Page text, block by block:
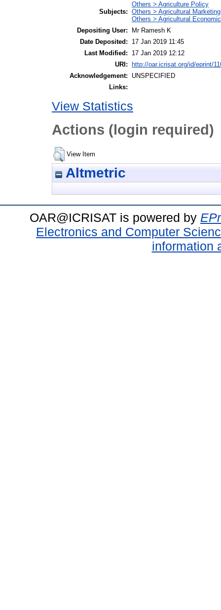
Subjects:
Others > Agriculture Policy
Others > Agricultural Marketing
Others > Agricultural
Depositing User:
Mr Ramesh K
Date Deposited:
17 Jan 2019 11:45
Last Modified:
17 Jan 2019 12:12
URI:
http://oar.icrisat.org/id/eprint/
Acknowledgement:
UNSPECIFIED
Links:
View Statistics
Actions (login required)
View Item
Altmetric
OAR@ICRISAT is powered by
Electronics and Computer
information